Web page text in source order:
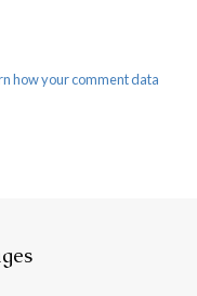
how your comment data